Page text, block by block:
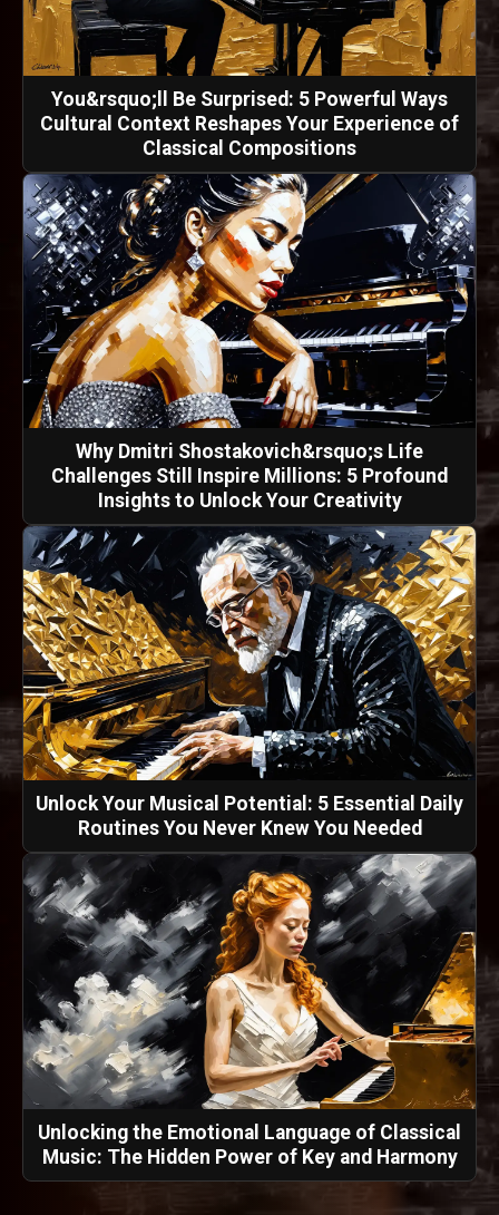
You&rsquo;ll Be Surprised: 5 Powerful Ways
Cultural Context Reshapes Your Experience of
Classical Compositions
Why Dmitri Shostakovich&rsquo;s Life
Challenges Still Inspire Millions: 5 Profound
Insights to Unlock Your Creativity
Unlock Your Musical Potential: 5 Essential Daily
Routines You Never Knew You Needed
Unlocking the Emotional Language of Classical
Music: The Hidden Power of Key and Harmony